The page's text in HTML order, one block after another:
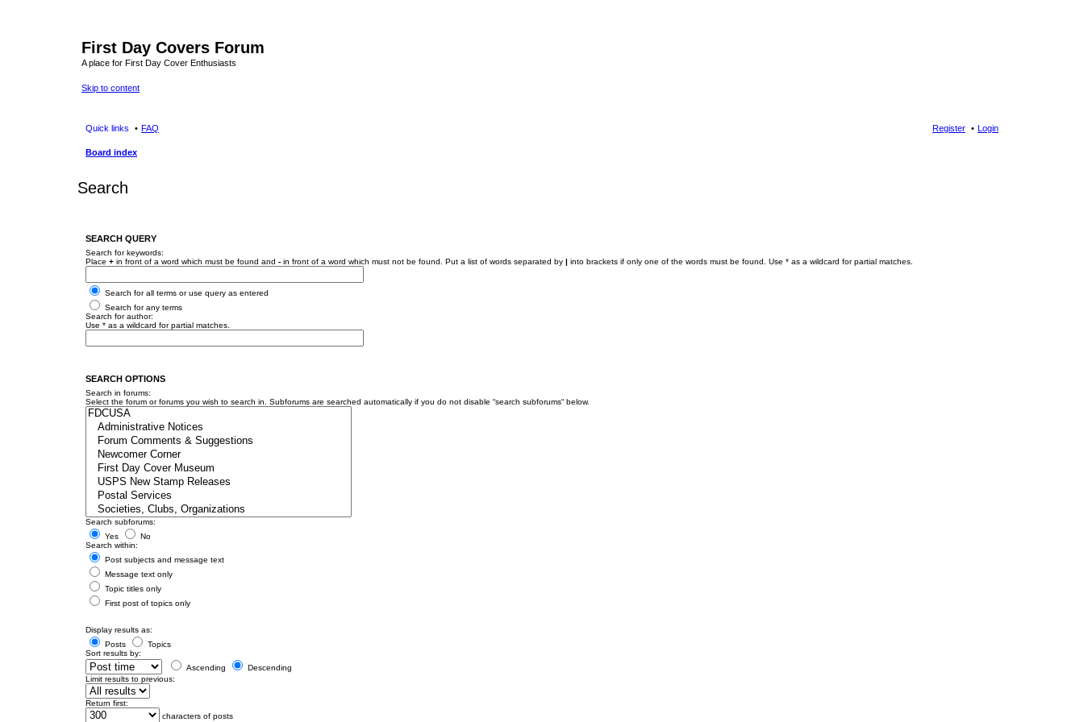
First Day Covers Forum
A place for First Day Cover Enthusiasts
Skip to content
Quick links FAQ Login
Register
Board index
Search
SEARCH QUERY
Search for keywords:
Place + in front of a word which must be found and - in front of a word which must not be found. Put a list of words separated by | into brackets if only one of the words must be found. Use * as a wildcard for partial matches.
Search for all terms or use query as entered
Search for any terms
Search for author:
Use * as a wildcard for partial matches.
SEARCH OPTIONS
Search in forums:
Select the forum or forums you wish to search in. Subforums are searched automatically if you do not disable “search subforums“ below.
Search subforums:
Yes
No
Search within:
Post subjects and message text
Message text only
Topic titles only
First post of topics only
Display results as:
Posts
Topics
Sort results by:
Ascending
Descending
Limit results to previous:
Return first:
characters of posts